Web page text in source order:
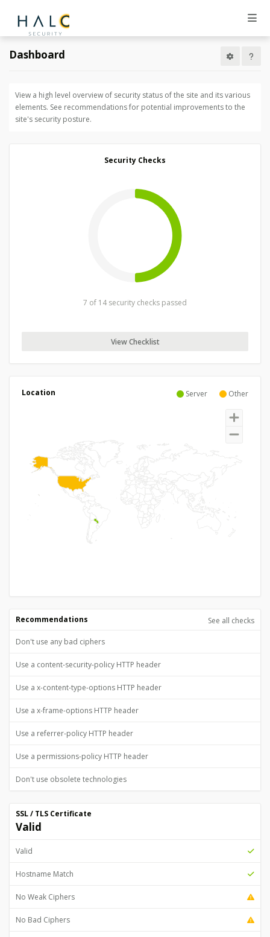
Dashboard
View a high level overview of security status of the site and its various
elements. See recommendations for potential improvements to the
site's security posture.
Security Checks
7 of 14 security checks passed
View Checklist
Server Other
Location
See all checks
Recommendations
Don't use any bad ciphers
Use a content-security-policy HTTP header
Use a x-content-type-options HTTP header
Use a x-frame-options HTTP header
Use a referrer-policy HTTP header
Use a permissions-policy HTTP header
Don't use obsolete technologies
SSL / TLS Certificate
Valid
Valid
Hostname Match
No Weak Ciphers
No Bad Ciphers